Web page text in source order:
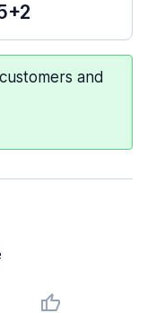
and